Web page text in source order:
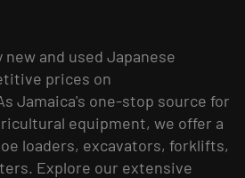
and used Japanese
prices on
Jamaica's one-stop source for
equipment, we offer a
loaders, excavators, forklifts,
Explore our extensive